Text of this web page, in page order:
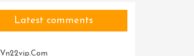
Latest comments
Vn22vip.com